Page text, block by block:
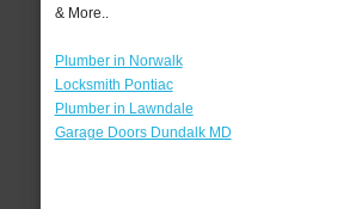
& More..
Plumber in Norwalk
Locksmith Pontiac
Plumber in Lawndale
Garage Doors Dundalk MD